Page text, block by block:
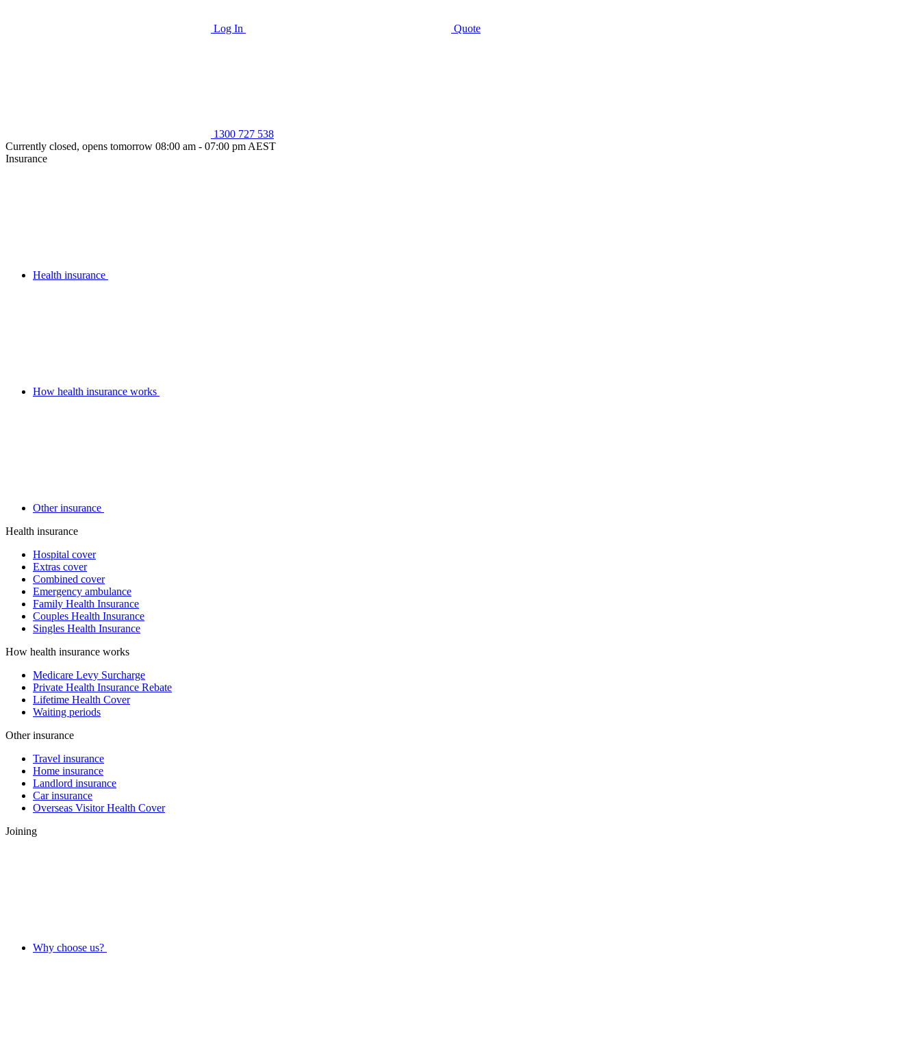
Log In Quote
1300 727 538
Currently closed, opens tomorrow 08:00 am - 07:00 pm AEST
Insurance
Health insurance
How health insurance works
Other insurance
Health insurance
Hospital cover
Extras cover
Combined cover
Emergency ambulance
Family Health Insurance
Couples Health Insurance
Singles Health Insurance
How health insurance works
Medicare Levy Surcharge
Private Health Insurance Rebate
Lifetime Health Cover
Waiting periods
Other insurance
Travel insurance
Home insurance
Landlord insurance
Car insurance
Overseas Visitor Health Cover
Joining
Why choose us?